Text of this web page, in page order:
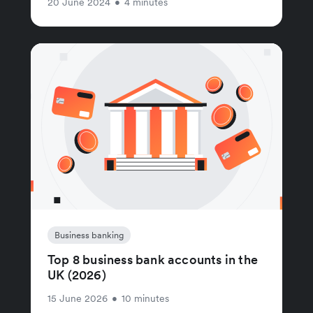
Business banking
Top 8 business bank accounts in the
UK (2026)
15 June 2026 • 10 minutes